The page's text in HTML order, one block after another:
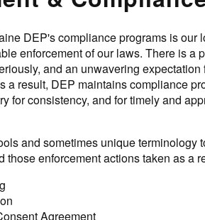
DEP's compliance programs is our
enforcement of our laws. There is a
and an unwavering
a result, DEP maintains compliance
for consistency, and for timely and
and sometimes unique terminology
those enforcement actions taken as a
Agreement